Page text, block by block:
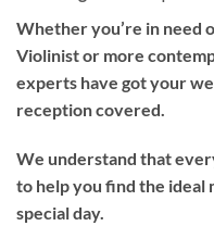
Whether you’re in need
Violinistor more
experts have got your
reception covered.
We understand that
to help you find the ideal
special day.